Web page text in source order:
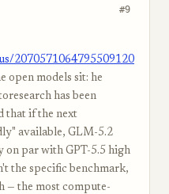
#9
2070571064795509120
open models sit: he
has been
that if the next
available, GLM-5.2
on par with GPT-5.5 high
the specific benchmark,
— the most compute-